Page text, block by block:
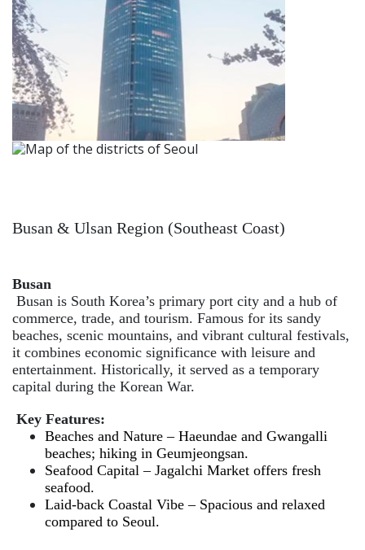
Busan & Ulsan Region (Southeast Coast)
Busan
Busan is South Korea’s primary port city and a hub of
commerce, trade, and tourism. Famous for its sandy
beaches, scenic mountains, and vibrant cultural festivals,
it combines economic significance with leisure and
entertainment. Historically, it served as a temporary
capital during the Korean War.
Key Features:
Beaches and Nature – Haeundae and Gwangalli
beaches; hiking in Geumjeongsan.
Seafood Capital – Jagalchi Market offers fresh
seafood.
Laid-back Coastal Vibe – Spacious and relaxed
compared to Seoul.